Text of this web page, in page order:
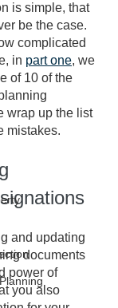
is simple, that
be the case.
complicated
in part one, we
of 10 of the
wrap up the list
mistakes.
and updating
documents
power of
you also